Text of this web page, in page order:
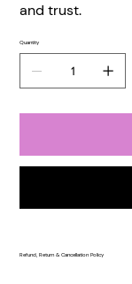
and trust.
Quantity
Refund, Return & Cancellation Policy